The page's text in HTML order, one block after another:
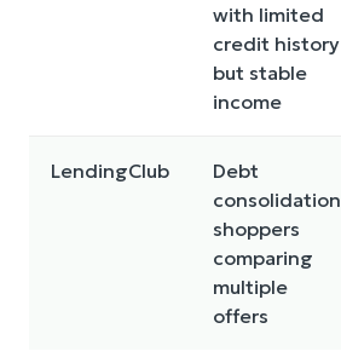
with limited
credit history
but stable
income
LendingClub
Debt
consolidation
shoppers
comparing
multiple
offers